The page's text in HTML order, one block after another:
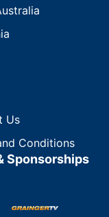
Us
Conditions
Sponsorships